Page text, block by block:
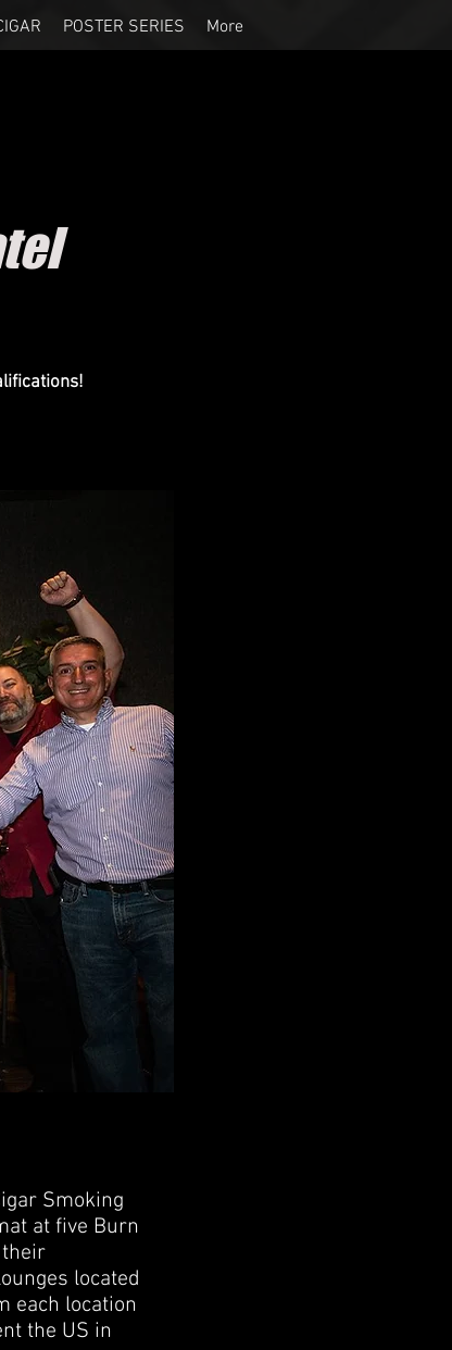
POSTER SERIES More
Smoking
at five Burn
located
each location
the US in